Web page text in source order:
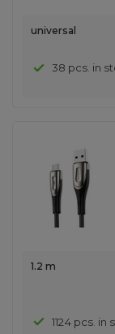
universal
38 pcs. in
1.2 m
1124 pcs. in